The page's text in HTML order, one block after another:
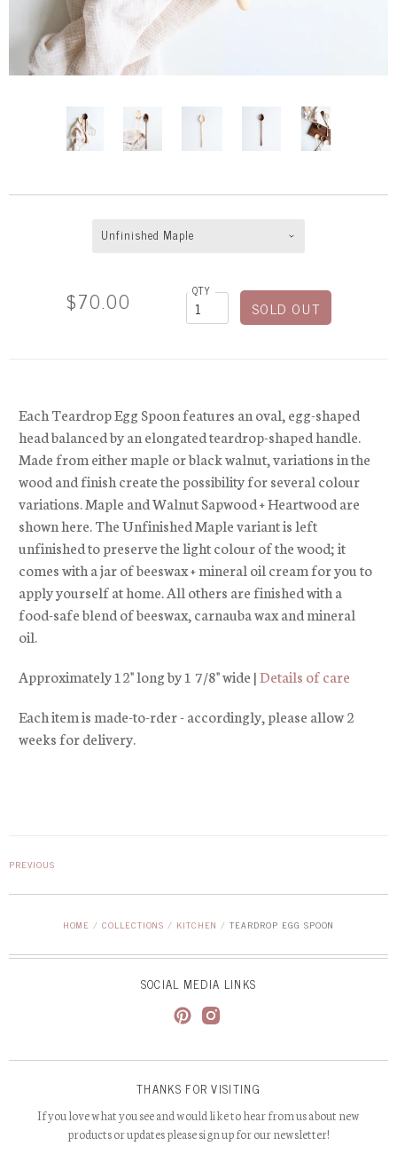
Unfinished Maple
$70.00 QTY
Each Teardrop Egg Spoon features an oval, egg-shaped
head balanced by an elongated teardrop-shaped handle.
Made from either maple or black walnut, variations in the
wood and finish create the possibility for several colour
variations. Maple and Walnut Sapwood + Heartwood are
shown here. The Unfinished Maple variant is left
unfinished to preserve the light colour of the wood; it
comes with a jar of beeswax + mineral oil cream for you to
apply yourself at home. All others are finished with a
food-safe blend of beeswax, carnauba wax and mineral
oil.
Approximately 12" long by 1 7/8" wide |Details of care
Each item is made-to-rder - accordingly, please allow 2
weeks for delivery.
PREVIOUS
HOME / COLLECTIONS / KITCHEN / TEARDROP EGG SPOON
SOCIAL MEDIA LINKS
THANKS FOR VISITING
If you love what you see and would like to hear from us about new
products or updates please sign up for our newsletter!